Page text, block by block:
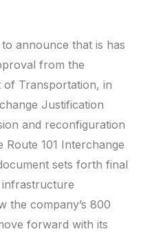
announce that is has
from the
of Transportation, in
Justification
and reconfiguration
101 Interchange
sets forth final
the company’s 800
forward with its